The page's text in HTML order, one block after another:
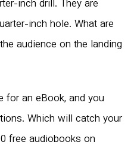
inch drill. They are
inch hole. What are
audience on the landing
for an eBook, and you
Which will catch your
free audiobooks on